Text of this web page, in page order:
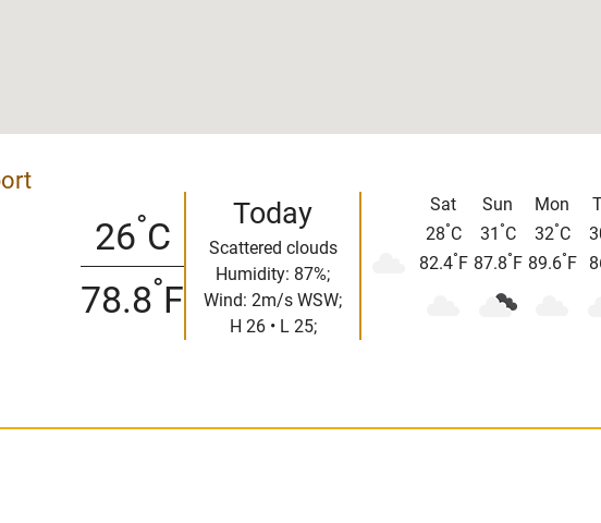
26°C
78.8°F
Today
Scattered clouds
Humidity: 87%;
Wind: 2m/s WSW;
H 26 • L 25;
Sat
28°C
82.4° F
Sun
31 °C
87.8° F
Mon
32°C
89.6° F